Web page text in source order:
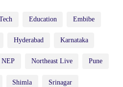
Education Embibe
Hyderabad Karnataka
NEP Northeast Live Pune
Shimla Srinagar